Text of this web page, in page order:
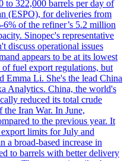
to 322,000 barrels per day of
(ESPO), for deliveries from
of the refiner’s 5.2 million
Sinopec's representative
discuss operational issues
appears to be at its lowest
fuel export regulations, but
Emma Li. She's the lead China
Analytics. China, the world's
reduced its total crude
the Iran War. In June,
to the previous year. It
limits for July and
a broad-based increase in
to barrels with better delivery